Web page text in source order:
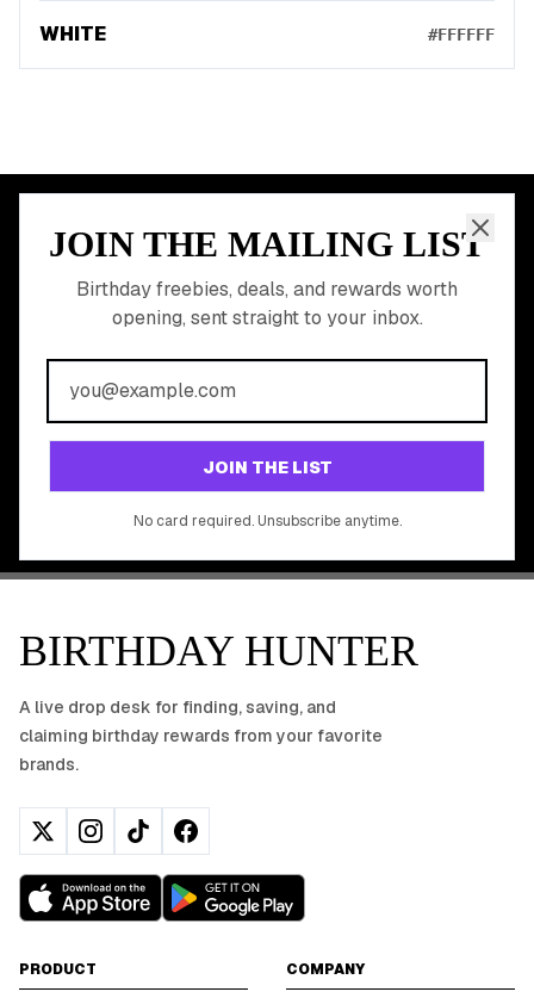
WHITE #FFFFFF
JOIN THE MAILING LIST
Birthday freebies, deals, and rewards worth
opening, sent straight to your inbox.
JOIN THE LIST
No card required. Unsubscribe anytime.
MEMBER PERK
READY TO CLAIM
YOUR FREE BIRTHDAY
REWARDS?
Join 20,000+ users who never miss a birthday deal
GET STARTED FREE
BIRTHDAY HUNTER
A live drop desk for finding, saving, and
claiming birthday rewards from your favorite
brands.
PRODUCT COMPANY